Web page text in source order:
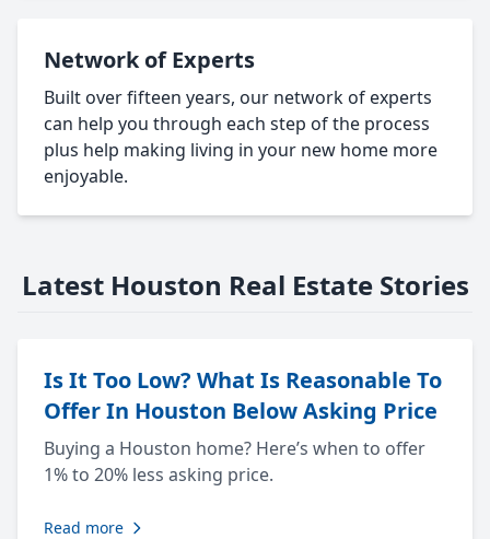
Network of Experts
Built over fifteen years, our network of experts
can help you through each step of the process
plus help making living in your new home more
enjoyable.
Latest Houston Real Estate Stories
Is It Too Low? What Is Reasonable To
Offer In Houston Below Asking Price
Buying a Houston home? Here’s when to offer
1% to 20% less asking price.
Read more